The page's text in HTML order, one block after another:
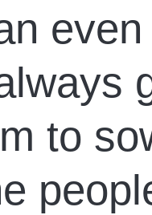
to